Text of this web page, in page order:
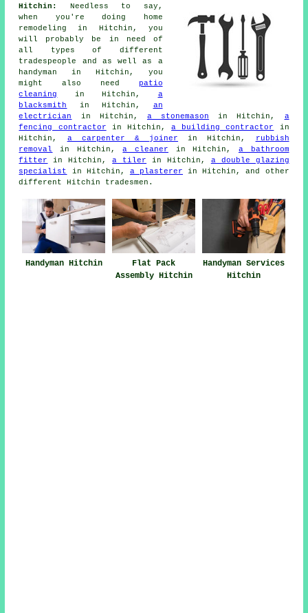
Hitchin:
Needless to say,
when you're doing
home
remodeling in Hitchin, you
will probably be in need of
all types of different
tradespeople and as well as a
handyman
in Hitchin, you
might also need
patio
cleaning
in Hitchin, a
blacksmith
in Hitchin, an
electrician
in Hitchin, a stonemason in Hitchin, a
fencing contractor in Hitchin,a building contractor
in
Hitchin, a carpenter & joiner in Hitchin,
rubbish
removal
in Hitchin,a cleaner in Hitchin, a bathroom
fitter
in Hitchin,a tiler in Hitchin, a double glazing
specialist
in Hitchin, a plasterer in Hitchin, and other
different Hitchin tradesmen .
Handyman Hitchin
Flat Pack
Assembly Hitchin
Handyman Services
Hitchin